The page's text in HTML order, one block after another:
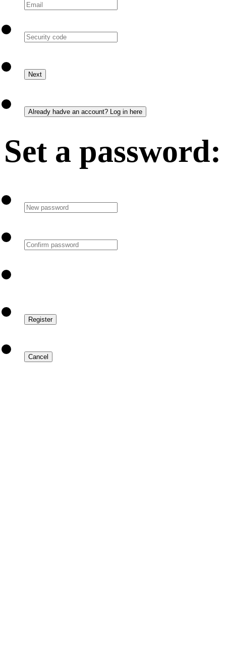
Set a password: